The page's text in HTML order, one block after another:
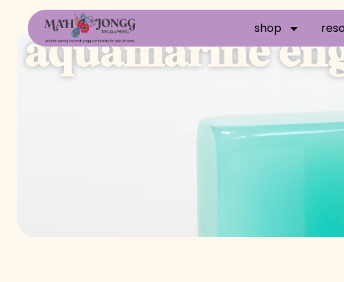
shop
aquamarine